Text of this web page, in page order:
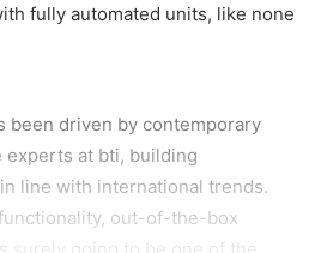
fully automated units, like none
been driven by contemporary
at bti, building
line with international trends.
out-of-the-box